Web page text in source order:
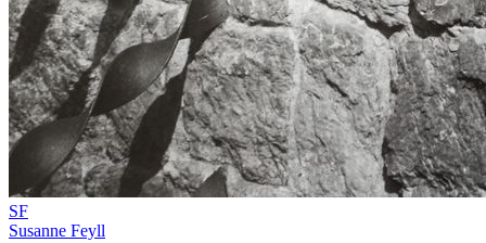
SF
Susanne Feyll